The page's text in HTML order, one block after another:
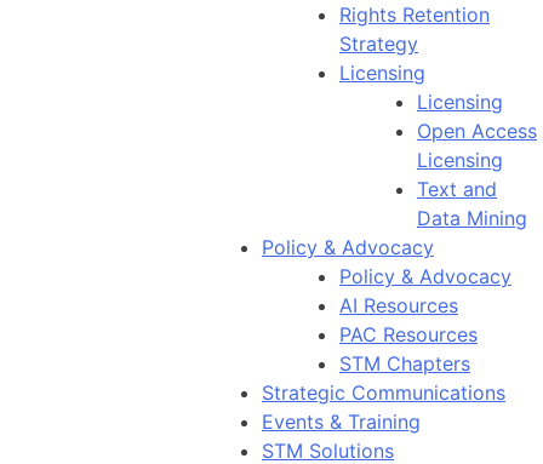
Rights Retention
Strategy
Licensing
Licensing
Open Access
Licensing
Text and
Data Mining
Policy & Advocacy
Policy & Advocacy
AI Resources
PAC Resources
STM Chapters
Strategic Communications
Events & Training
STM Solutions